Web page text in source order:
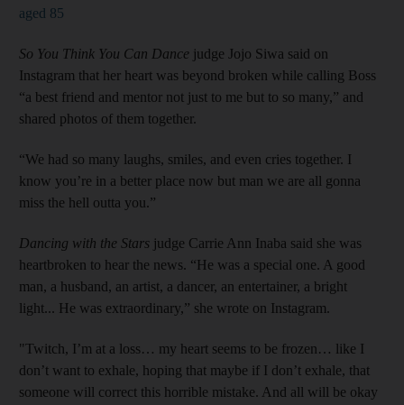
aged 85
So You Think You Can Dance judge Jojo Siwa said on
Instagram that her heart was beyond broken while calling Boss
“a best friend and mentor not just to me but to so many,” and
shared photos of them together.
“We had so many laughs, smiles, and even cries together. I
know you’re in a better place now but man we are all gonna
miss the hell outta you.”
Dancing with the Stars judge Carrie Ann Inaba said she was
heartbroken to hear the news. “He was a special one. A good
man, a husband, an artist, a dancer, an entertainer, a bright
light... He was extraordinary,” she wrote on Instagram.
"Twitch, I’m at a loss… my heart seems to be frozen… like I
don’t want to exhale, hoping that maybe if I don’t exhale, that
someone will correct this horrible mistake. And all will be okay